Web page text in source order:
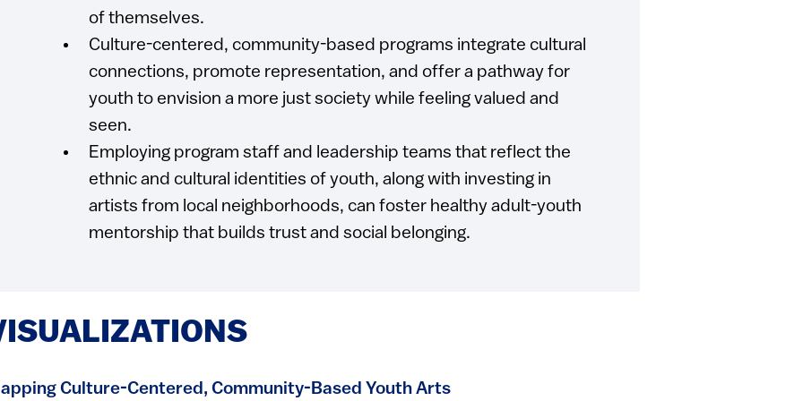
of themselves.
Culture-centered, community-based programs integrate cultural
connections, promote representation, and offer a pathway for
youth to envision a more just society while feeling valued and
seen.
Employing program staff and leadership teams that reflect the
ethnic and cultural identities of youth, along with investing in
artists from local neighborhoods, can foster healthy adult-youth
mentorship that builds trust and social belonging.
Culture-Centered, Community-Based Youth Arts